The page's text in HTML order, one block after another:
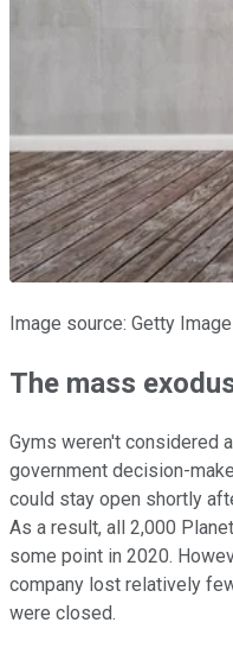
Image source: Getty
The mass
Gyms weren't considered
government decision-
could stay open shortly
As a result, all 2,000
some point in 2020.
company lost relatively
were closed.